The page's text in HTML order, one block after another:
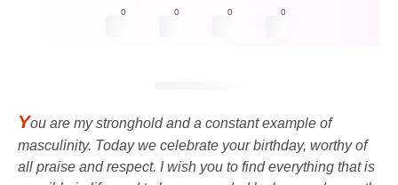
0 0 0 0
You are my stronghold and a constant example of
masculinity. Today we celebrate your birthday, worthy of
all praise and respect. I wish you to find everything that is